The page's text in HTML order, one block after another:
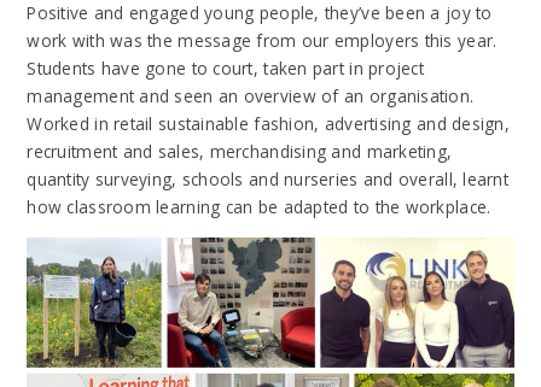
Positive and engaged young people, they’ve been a joy to
work with was the message from our employers this year.
Students have gone to court, taken part in project
management and seen an overview of an organisation.
Worked in retail sustainable fashion, advertising and design,
recruitment and sales, merchandising and marketing,
quantity surveying, schools and nurseries and overall, learnt
how classroom learning can be adapted to the workplace.